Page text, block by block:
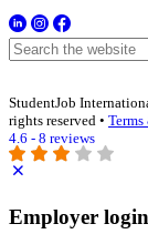
StudentJob
rights reserved •
4.6 - 8 reviews
Employer login